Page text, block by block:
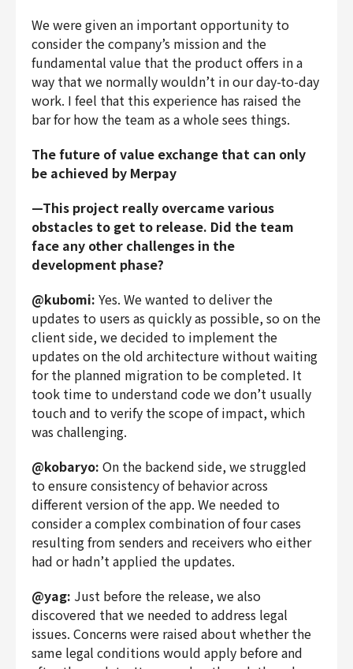
We were given an important opportunity to
consider the company’s mission and the
fundamental value that the product offers in a
way that we normally wouldn’t in our day-to-day
work. I feel that this experience has raised the
bar for how the team as a whole sees things.
The future of value exchange that can only
be achieved by Merpay
—This project really overcame various
obstacles to get to release. Did the team
face any other challenges in the
development phase?
@kubomi: Yes. We wanted to deliver the
updates to users as quickly as possible, so on the
client side, we decided to implement the
updates on the old architecture without waiting
for the planned migration to be completed. It
took time to understand code we don’t usually
touch and to verify the scope of impact, which
was challenging.
@kobaryo: On the backend side, we struggled
to ensure consistency of behavior across
different version of the app. We needed to
consider a complex combination of four cases
resulting from senders and receivers who either
had or hadn’t applied the updates.
@yag: Just before the release, we also
discovered that we needed to address legal
issues. Concerns were raised about whether the
same legal conditions would apply before and